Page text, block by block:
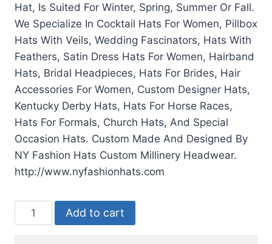
Hat, Is Suited For Winter, Spring, Summer Or Fall.
We Specialize In Cocktail Hats For Women, Pillbox
Hats With Veils, Wedding Fascinators, Hats With
Feathers, Satin Dress Hats For Women, Hairband
Hats, Bridal Headpieces, Hats For Brides, Hair
Accessories For Women, Custom Designer Hats,
Kentucky Derby Hats, Hats For Horse Races,
Hats For Formals, Church Hats, And Special
Occasion Hats. Custom Made And Designed By
NY Fashion Hats Custom Millinery Headwear.
http://www.nyfashionhats.com
Ladies
Black
Add to cart